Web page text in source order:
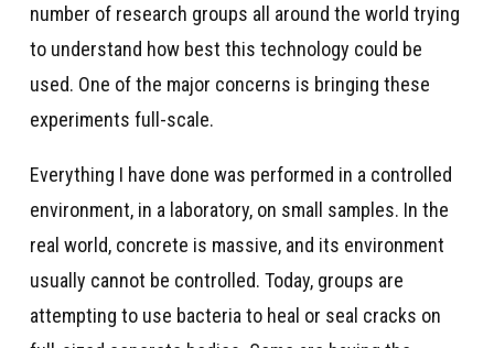
number of research groups all around the world trying
to understand how best this technology could be
used. One of the major concerns is bringing these
experiments full-scale.
Everything I have done was performed in a controlled
environment, in a laboratory, on small samples. In the
real world, concrete is massive, and its environment
usually cannot be controlled. Today, groups are
attempting to use bacteria to heal or seal cracks on